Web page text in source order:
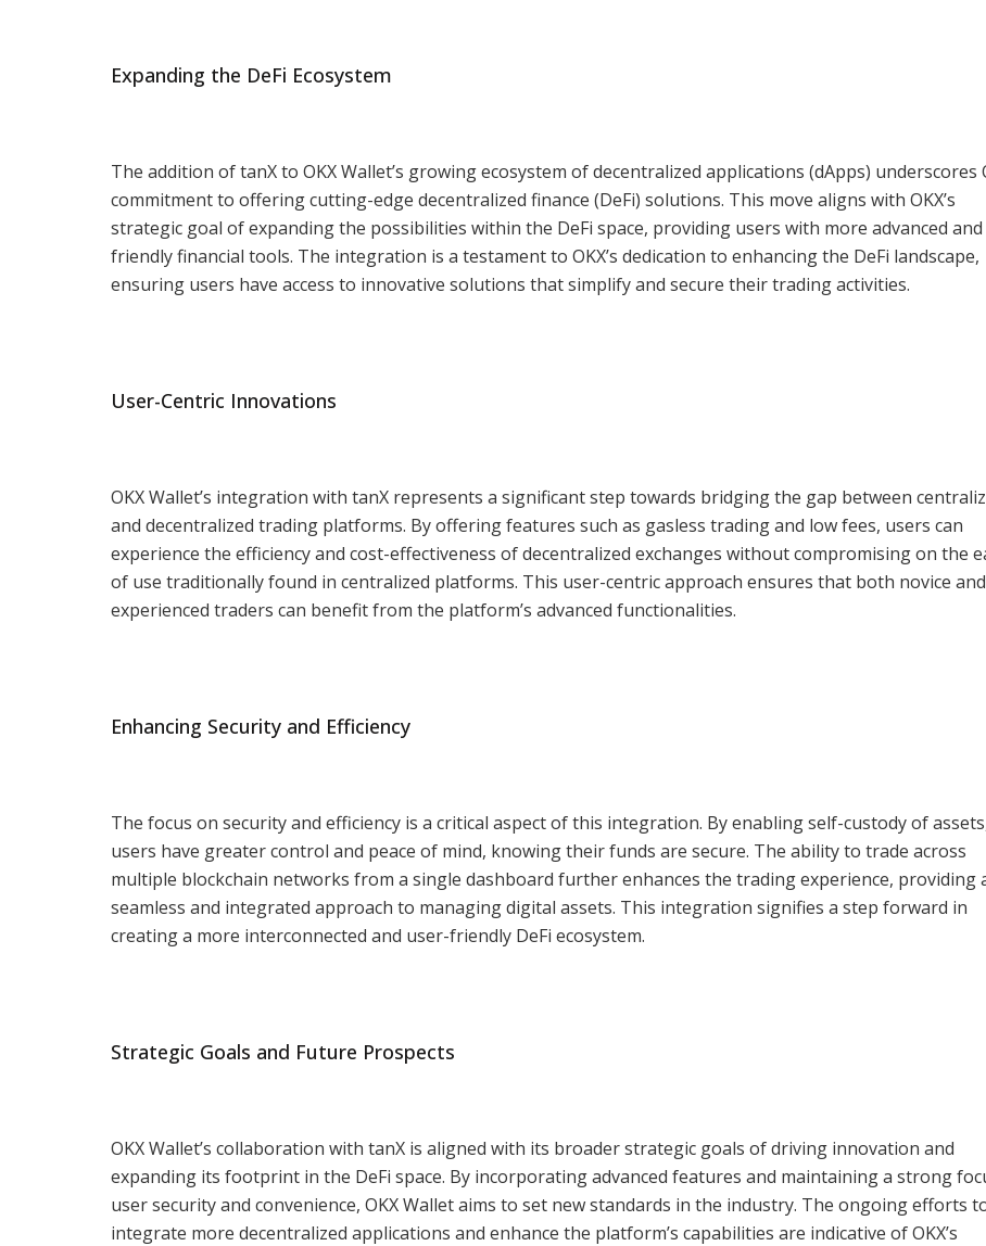
Expanding the DeFi Ecosystem
The addition of tanX to OKX Wallet’s growing ecosystem of decentralized applications (dApps) underscores
commitment to offering cutting-edge decentralized finance (DeFi) solutions. This move aligns with OKX’s
strategic goal of expanding the possibilities within the DeFi space, providing users with more advanced
friendly financial tools. The integration is a testament to OKX’s dedication to enhancing the DeFi landscape,
ensuring users have access to innovative solutions that simplify and secure their trading activities.
User-Centric Innovations
OKX Wallet’s integration with tanX represents a significant step towards bridging the gap between
and decentralized trading platforms. By offering features such as gasless trading and low fees, users can
experience the efficiency and cost-effectiveness of decentralized exchanges without compromising on the
of use traditionally found in centralized platforms. This user-centric approach ensures that both novice and
experienced traders can benefit from the platform’s advanced functionalities.
Enhancing Security and Efficiency
The focus on security and efficiency is a critical aspect of this integration. By enabling self-custody of
users have greater control and peace of mind, knowing their funds are secure. The ability to trade across
multiple blockchain networks from a single dashboard further enhances the trading experience, providing
seamless and integrated approach to managing digital assets. This integration signifies a step forward in
creating a more interconnected and user-friendly DeFi ecosystem.
Strategic Goals and Future Prospects
OKX Wallet’s collaboration with tanX is aligned with its broader strategic goals of driving innovation and
expanding its footprint in the DeFi space. By incorporating advanced features and maintaining a strong
user security and convenience, OKX Wallet aims to set new standards in the industry. The ongoing efforts
integrate more decentralized applications and enhance the platform’s capabilities are indicative of OKX’s